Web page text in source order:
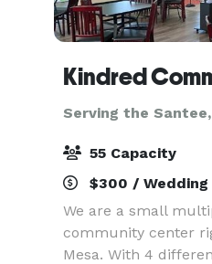
Kindred
Serving the
55 Capacity
$300 / Wedding
We are a small
community center
Mesa. With 4